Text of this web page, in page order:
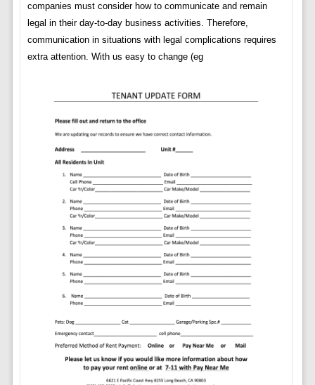
companies must consider how to communicate and remain
legal in their day-to-day business activities. Therefore,
communication in situations with legal complications requires
extra attention. With us easy to change (eg